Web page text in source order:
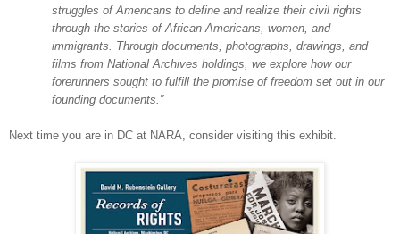
struggles of Americans to define and realize their civil rights
through the stories of African Americans, women, and
immigrants. Through documents, photographs, drawings, and
films from National Archives holdings, we explore how our
forerunners sought to fulfill the promise of freedom set out in our
founding documents.”
Next time you are in DC at NARA , consider visiting this exhibit.